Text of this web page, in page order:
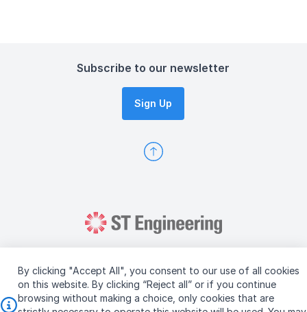
By clicking "Accept All", you consent to our use of all cookies
on this website. By clicking “Reject all” or if you continue
browsing without making a choice, only cookies that are
Subscribe to our newsletter
Sign Up
Copyright © 2026 ST Engineering